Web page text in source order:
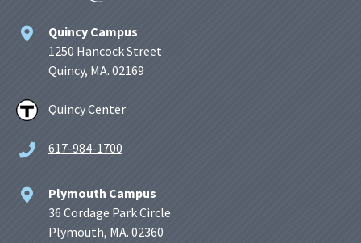
Quincy Campus
1250 Hancock Street
Quincy, MA. 02169
Quincy Center
617-984-1700
Plymouth Campus
36 Cordage Park Circle
Plymouth, MA. 02360